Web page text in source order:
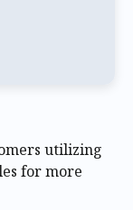
utilizing
for more